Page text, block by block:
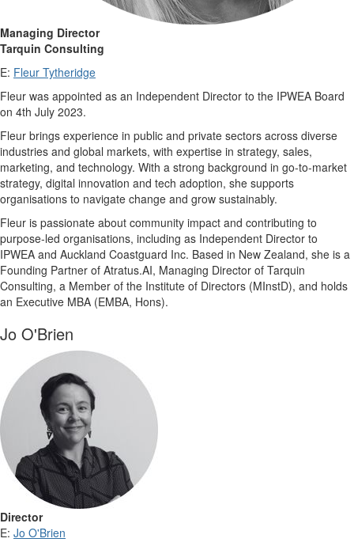
Managing Director
Tarquin Consulting
E: Fleur Tytheridge
Fleur was appointed as an Independent Director to the IPWEA Board
on 4th July 2023.
Fleur brings experience in public and private sectors across diverse
industries and global markets, with expertise in strategy, sales,
marketing, and technology. With a strong background in go-to-market
strategy, digital innovation and tech adoption, she supports
organisations to navigate change and grow sustainably.
Fleur is passionate about community impact and contributing to
purpose-led organisations, including as Independent Director to
IPWEA and Auckland Coastguard Inc. Based in New Zealand, she is a
Founding Partner of Atratus.AI, Managing Director of Tarquin
Consulting, a Member of the Institute of Directors (MInstD), and holds
an Executive MBA (EMBA, Hons).
Jo O'Brien
Director
E: Jo O'Brien